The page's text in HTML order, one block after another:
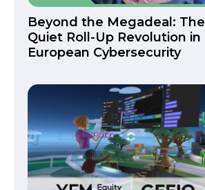
Beyond the Megadeal: The
Quiet Roll-Up Revolution in
European Cybersecurity